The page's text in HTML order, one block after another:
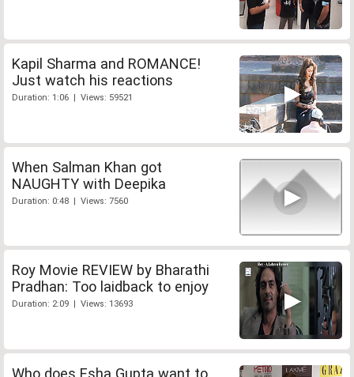
Kapil Sharma and ROMANCE!
Just watch his reactions
Duration: 1:06 | Views: 59521
When Salman Khan got
NAUGHTY with Deepika
Duration: 0:48 | Views: 7560
Roy Movie REVIEW by Bharathi
Pradhan: Too laidback to enjoy
Duration: 2:09 | Views: 13693
Who does Esha Gupta want to